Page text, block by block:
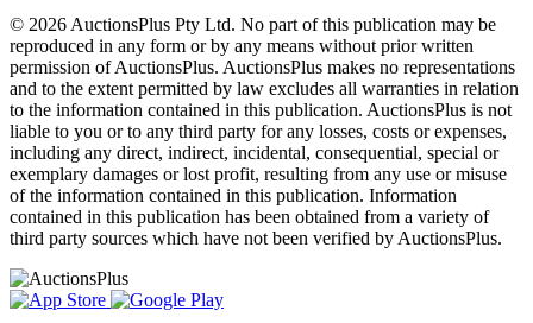
© 2026 AuctionsPlus Pty Ltd. No part of this publication may be
reproduced in any form or by any means without prior written
permission of AuctionsPlus. AuctionsPlus makes no representations
and to the extent permitted by law excludes all warranties in relation
to the information contained in this publication. AuctionsPlus is not
liable to you or to any third party for any losses, costs or expenses,
including any direct, indirect, incidental, consequential, special or
exemplary damages or lost profit, resulting from any use or misuse
of the information contained in this publication. Information
contained in this publication has been obtained from a variety of
third party sources which have not been verified by AuctionsPlus.